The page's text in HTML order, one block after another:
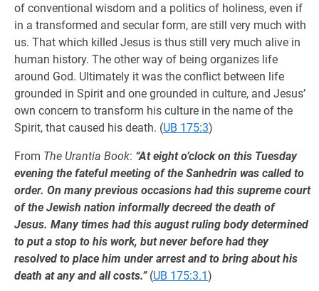
of conventional wisdom and a politics of holiness, even if
in a transformed and secular form, are still very much with
us. That which killed Jesus is thus still very much alive in
human history. The other way of being organizes life
around God. Ultimately it was the conflict between life
grounded in Spirit and one grounded in culture, and Jesus’
own concern to transform his culture in the name of the
Spirit, that caused his death. (UB 175:3)
From The Urantia Book: “At eight o’clock on this Tuesday
evening the fateful meeting of the Sanhedrin was called to
order. On many previous occasions had this supreme court
of the Jewish nation informally decreed the death of
Jesus. Many times had this august ruling body determined
to put a stop to his work, but never before had they
resolved to place him under arrest and to bring about his
death at any and all costs.”(UB 175:3.1)